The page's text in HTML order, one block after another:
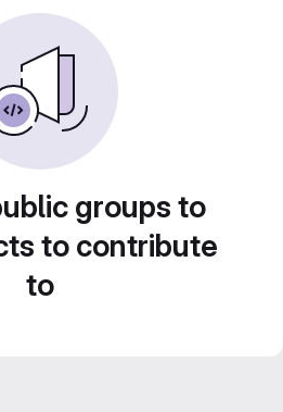
groups to
to contribute
to